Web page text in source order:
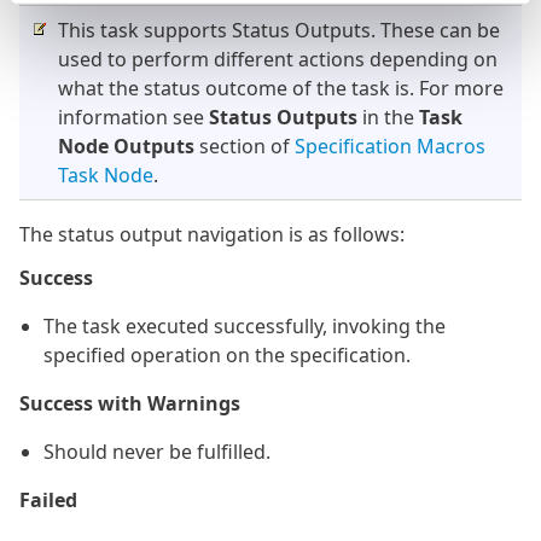
This task supports Status Outputs. These can be
used to perform different actions depending on
what the status outcome of the task is. For more
information seeStatus Outputs in theTask
Node Outputssection ofSpecification Macros
Task Node.
The status output navigation is as follows:
Success
The task executed successfully, invoking the
specified operation on the specification.
Success with Warnings
Should never be fulfilled.
Failed